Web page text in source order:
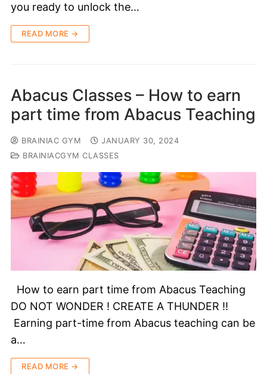
you ready to unlock the…
READ MORE →
Abacus Classes – How to earn
part time from Abacus Teaching
BRAINIAC GYM
JANUARY 30, 2024
BRAINIACGYM CLASSES
How to earn part time from Abacus Teaching
DO NOT WONDER ! CREATE A THUNDER !!
Earning part-time from Abacus teaching can be
a…
READ MORE →